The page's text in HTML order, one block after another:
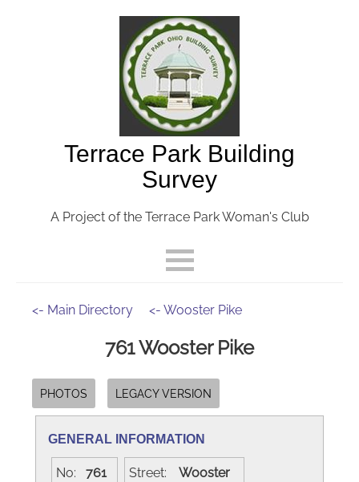
Terrace Park Building
Survey
A Project of the Terrace Park Woman's Club
<- Main Directory <- Wooster Pike
761 Wooster Pike
PHOTOS LEGACY VERSION
GENERAL INFORMATION
No: 761 Street: Wooster